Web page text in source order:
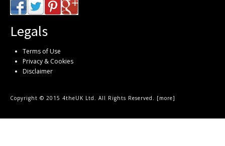
Legals
Terms of Use
Privacy & Cookies
Disclaimer
Copyright © 2015 4theUK Ltd. All Rights Reserved. [more]